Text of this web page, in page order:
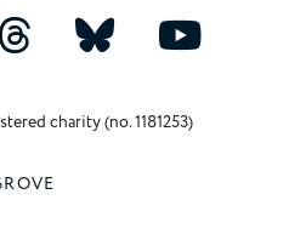
charity (no. 1181253)